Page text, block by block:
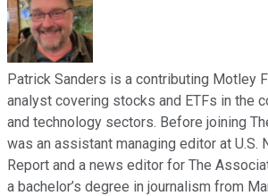
Patrick Sanders is a contributing Motley
analyst covering stocks and ETFs in the
and technology sectors. Before joining
was an assistant managing editor at U.S.
Report and a news editor for The
a bachelor’s degree in journalism from